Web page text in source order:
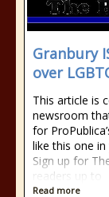
Granbury
over
This article is
newsroom
for
like this one
Sign up for
readers up to
Read more